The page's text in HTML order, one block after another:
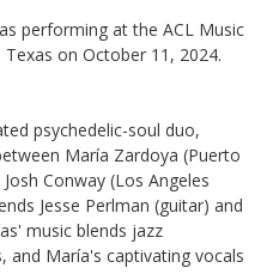
performing at the ACL Music
on October 11, 2024.
psychedelic-soul duo,
María Zardoya (Puerto
Conway (Los Angeles
Jesse Perlman (guitar) and
music blends jazz
and María's captivating vocals